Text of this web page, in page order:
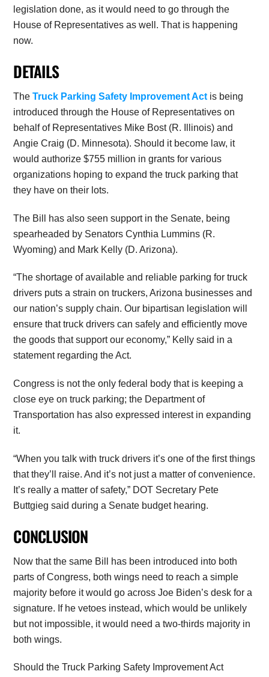
legislation done, as it would need to go through the
House of Representatives as well. That is happening
now.
DETAILS
TheTruck Parking Safety Improvement Act is being
introduced through the House of Representatives on
behalf of Representatives Mike Bost (R. Illinois) and
Angie Craig (D. Minnesota). Should it become law, it
would authorize $755 million in grants for various
organizations hoping to expand the truck parking that
they have on their lots.
The Bill has also seen support in the Senate, being
spearheaded by Senators Cynthia Lummins (R.
Wyoming) and Mark Kelly (D. Arizona).
“The shortage of available and reliable parking for truck
drivers puts a strain on truckers, Arizona businesses and
our nation’s supply chain. Our bipartisan legislation will
ensure that truck drivers can safely and efficiently move
the goods that support our economy,” Kelly said in a
statement regarding the Act.
Congress is not the only federal body that is keeping a
close eye on truck parking; the Department of
Transportation has also expressed interest in expanding
it.
“When you talk with truck drivers it’s one of the first things
that they’ll raise. And it’s not just a matter of convenience.
It’s really a matter of safety,” DOT Secretary Pete
Buttgieg said during a Senate budget hearing.
CONCLUSION
Now that the same Bill has been introduced into both
parts of Congress, both wings need to reach a simple
majority before it would go across Joe Biden’s desk for a
signature. If he vetoes instead, which would be unlikely
but not impossible, it would need a two-thirds majority in
both wings.
Should the Truck Parking Safety Improvement Act